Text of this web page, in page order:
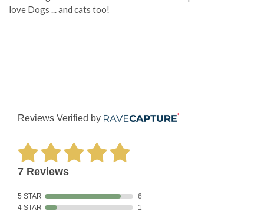
love Dogs ... and cats too!
Reviews Verified by
7 Reviews
5 STAR
6
4 STAR
1